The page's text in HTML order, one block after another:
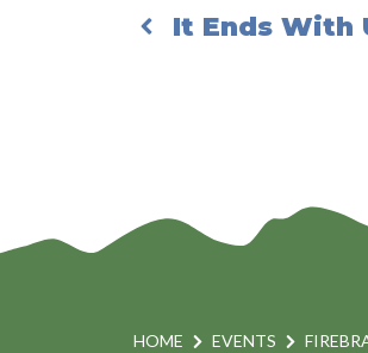
It Ends With
HOME EVENTS